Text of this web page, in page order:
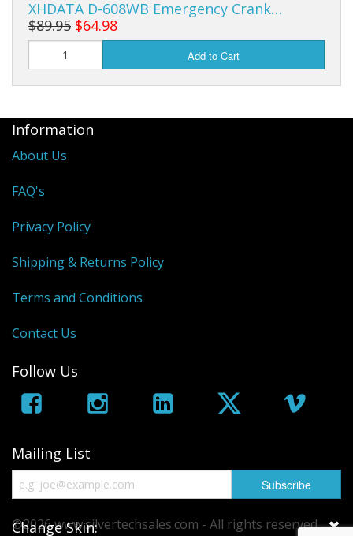
XHDATA D-608WB Emergency Crank…
$89.95 $64.98
Add to Cart
Information
About Us
FAQ's
Privacy Policy
Shipping & Returns Policy
Terms and Conditions
Contact Us
Follow Us
Mailing List
©2026 www.silvertechsales.com - All rights reserved.
Change Skin: